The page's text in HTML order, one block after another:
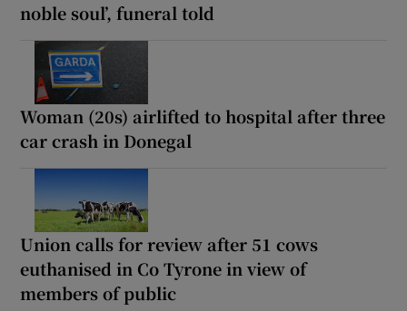
noble soul’, funeral told
Woman (20s) airlifted to hospital after three
car crash in Donegal
Union calls for review after 51 cows
euthanised in Co Tyrone in view of
members of public